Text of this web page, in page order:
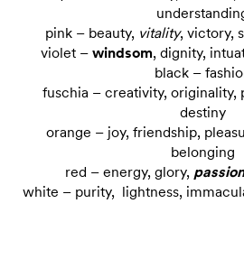
pink – beauty, vitality, victory,
violet – windsom, dignity,
black –
fuschia – creativity, originality,
destiny
orange – joy, friendship,
belonging
red – energy, glory, passion
white – purity, lightness,